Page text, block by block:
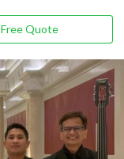
Free Quote